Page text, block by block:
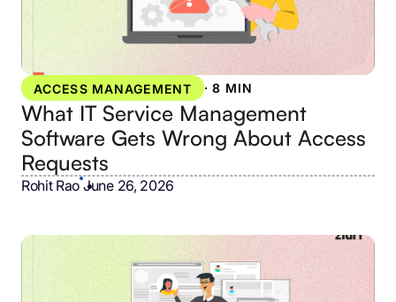
ACCESS MANAGEMENT ·8 MIN
What IT Service Management
Software Gets Wrong About Access
Requests
Rohit Rao•
June 26, 2026